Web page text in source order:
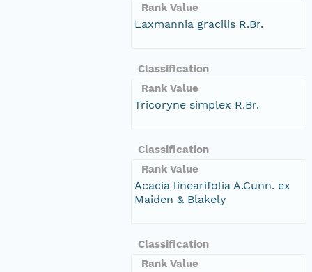
Rank Value
Laxmannia gracilis R.Br.
Classification
Rank Value
Tricoryne simplex R.Br.
Classification
Rank Value
Acacia linearifolia A.Cunn. ex
Maiden & Blakely
Classification
Rank Value